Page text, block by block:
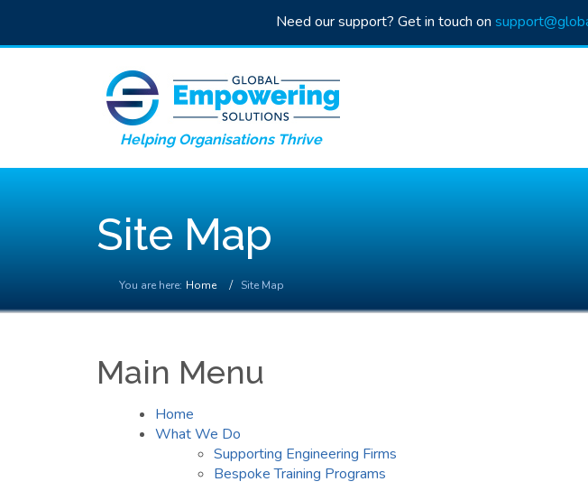
Need our support? Get in touch on
Helping Organisations Thrive
Site Map
You are here: Home Site Map
Main Menu
Home
What We Do
Supporting Engineering Firms
Bespoke Training Programs